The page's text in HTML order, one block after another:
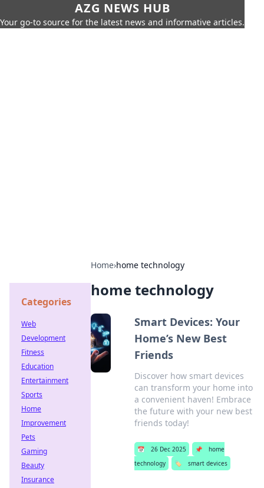
AZG NEWS HUB
Your go-to source for the latest news and informative articles.
Home›home technology
home technology
Smart Devices: Your
Home’s New Best
Friends
Discover how smart devices
can transform your home into
a convenient haven! Embrace
the future with your new best
friends today!
📅 26 Dec 2025 📌
home
technology
🏷️ smart devices
Categories
Web
Development
Fitness
Education
Entertainment
Sports
Home
Improvement
Pets
Gaming
Beauty
Insurance